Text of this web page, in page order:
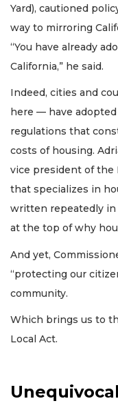
Yard), cautioned
way to mirroring
“You have already
California,” he said.
Indeed, cities and
here — have
regulations that
costs of housing.
vice president of the
that specializes in
written repeatedly in
at the top of why
And yet,
“protecting our
community.
Which brings us to
Local Act.